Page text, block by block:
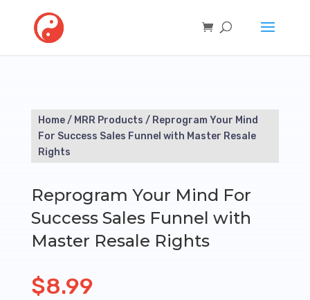
Home/ MRR Products / Reprogram Your Mind
For Success Sales Funnel with Master Resale
Rights
Reprogram Your Mind For
Success Sales Funnel with
Master Resale Rights
$8.99